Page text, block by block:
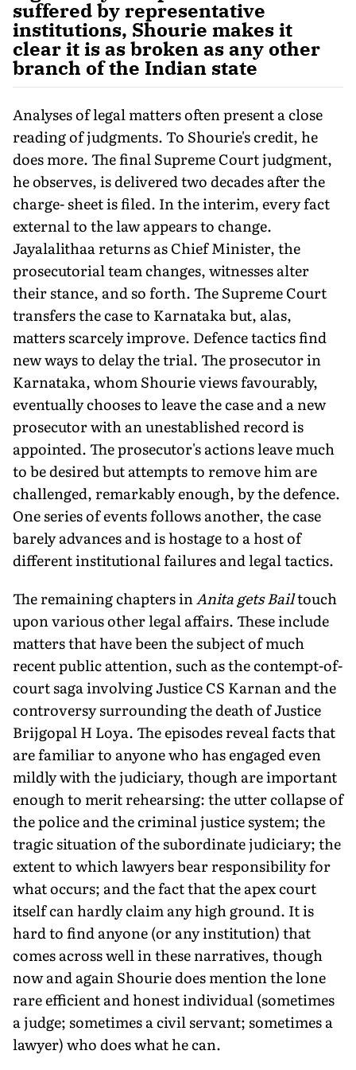
suffered by representative
institutions, Shourie makes it
clear it is as broken as any other
branch of the Indian state
Analyses of legal matters often present a close
reading of judgments. To Shourie's credit, he
does more. The final Supreme Court judgment,
he observes, is delivered two decades after the
charge- sheet is filed. In the interim, every fact
external to the law appears to change.
Jayalalithaa returns as Chief Minister, the
prosecutorial team changes, witnesses alter
their stance, and so forth. The Supreme Court
transfers the case to Karnataka but, alas,
matters scarcely improve. Defence tactics find
new ways to delay the trial. The prosecutor in
Karnataka, whom Shourie views favourably,
eventually chooses to leave the case and a new
prosecutor with an unestablished record is
appointed. The prosecutor's actions leave much
to be desired but attempts to remove him are
challenged, remarkably enough, by the defence.
One series of events follows another, the case
barely advances and is hostage to a host of
different institutional failures and legal tactics.
The remaining chapters inAnita gets Bailtouch
upon various other legal affairs. These include
matters that have been the subject of much
recent public attention, such as the contempt-of-
court saga involving Justice CS Karnan and the
controversy surrounding the death of Justice
Brijgopal H Loya. The episodes reveal facts that
are familiar to anyone who has engaged even
mildly with the judiciary, though are important
enough to merit rehearsing: the utter collapse of
the police and the criminal justice system; the
tragic situation of the subordinate judiciary; the
extent to which lawyers bear responsibility for
what occurs; and the fact that the apex court
itself can hardly claim any high ground. It is
hard to find anyone (or any institution) that
comes across well in these narratives, though
now and again Shourie does mention the lone
rare efficient and honest individual (sometimes
a judge; sometimes a civil servant; sometimes a
lawyer) who does what he can.